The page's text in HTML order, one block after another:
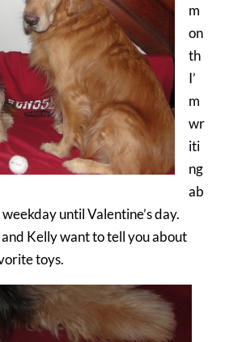
m
on
th
I’
m
wr
iti
ng
ab
until Valentine’s day.
Kelly want to tell you about
toys.